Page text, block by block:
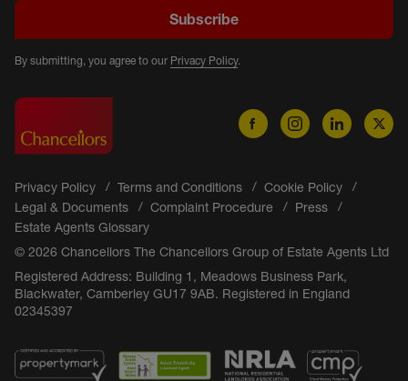
Subscribe
By submitting, you agree to our Privacy Policy.
Privacy Policy Terms and Conditions
Cookie Policy
Legal & Documents
Complaint Procedure
Press
Estate Agents Glossary
© 2026 Chancellors The Chancellors Group of Estate Agents Ltd
Registered Address: Building 1, Meadows Business Park,
Blackwater, Camberley GU17 9AB. Registered in England
02345397